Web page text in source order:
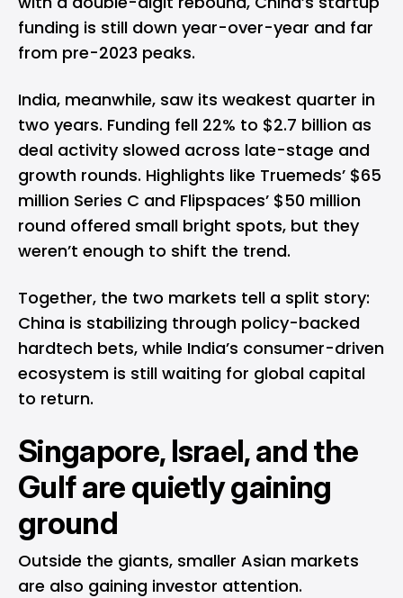
funding is still down year-over-year and far
from pre-2023 peaks.
India, meanwhile, saw its weakest quarter in
two years. Funding fell 22% to $2.7 billion as
deal activity slowed across late-stage and
growth rounds. Highlights like Truemeds’ $65
million Series C and Flipspaces’ $50 million
round offered small bright spots, but they
weren’t enough to shift the trend.
Together, the two markets tell a split story:
China is stabilizing through policy-backed
hardtech bets, while India’s consumer-driven
ecosystem is still waiting for global capital
to return.
Singapore, Israel, and the
Gulf are quietly gaining
ground
Outside the giants, smaller Asian markets
are also gaining investor attention.